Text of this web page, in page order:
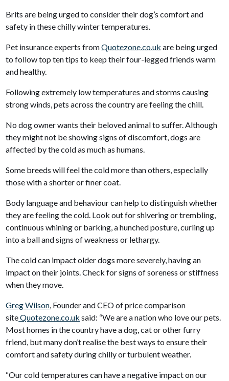
Brits are being urged to consider their dog’s comfort and
safety in these chilly winter temperatures.
Pet insurance experts fromQuotezone.co.uk are being urged
to follow top ten tips to keep their four-legged friends warm
and healthy.
Following extremely low temperatures and storms causing
strong winds, pets across the country are feeling the chill.
No dog owner wants their beloved animal to suffer. Although
they might not be showing signs of discomfort, dogs are
affected by the cold as much as humans.
Some breeds will feel the cold more than others, especially
those with a shorter or finer coat.
Body language and behaviour can help to distinguish whether
they are feeling the cold. Look out for shivering or trembling,
continuous whining or barking, a hunched posture, curling up
into a ball and signs of weakness or lethargy.
The cold can impact older dogs more severely, having an
impact on their joints. Check for signs of soreness or stiffness
when they move.
Greg Wilson , Founder and CEO of price comparison
siteQuotezone.co.uk said: “We are a nation who love our pets.
Most homes in the country have a dog, cat or other furry
friend, but many don’t realise the best ways to ensure their
comfort and safety during chilly or turbulent weather.
“Our cold temperatures can have a negative impact on our